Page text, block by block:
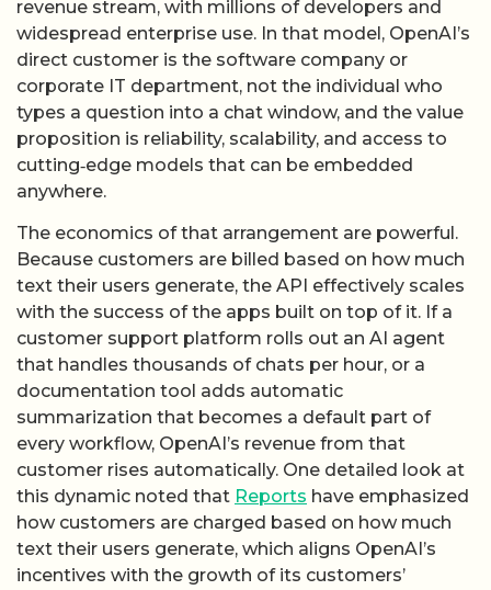
revenue stream, with millions of developers and
widespread enterprise use. In that model, OpenAI’s
direct customer is the software company or
corporate IT department, not the individual who
types a question into a chat window, and the value
proposition is reliability, scalability, and access to
cutting‑edge models that can be embedded
anywhere.
The economics of that arrangement are powerful.
Because customers are billed based on how much
text their users generate, the API effectively scales
with the success of the apps built on top of it. If a
customer support platform rolls out an AI agent
that handles thousands of chats per hour, or a
documentation tool adds automatic
summarization that becomes a default part of
every workflow, OpenAI’s revenue from that
customer rises automatically. One detailed look at
this dynamic noted that Reports have emphasized
how customers are charged based on how much
text their users generate, which aligns OpenAI’s
incentives with the growth of its customers’